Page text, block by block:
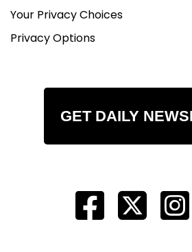
Your Privacy Choices
Privacy Options
GET DAILY